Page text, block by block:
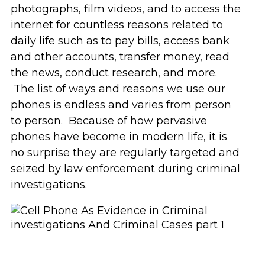
photographs, film videos, and to access the
internet for countless reasons related to
daily life such as to pay bills, access bank
and other accounts, transfer money, read
the news, conduct research, and more.
The list of ways and reasons we use our
phones is endless and varies from person
to person. Because of how pervasive
phones have become in modern life, it is
no surprise they are regularly targeted and
seized by law enforcement during criminal
investigations.